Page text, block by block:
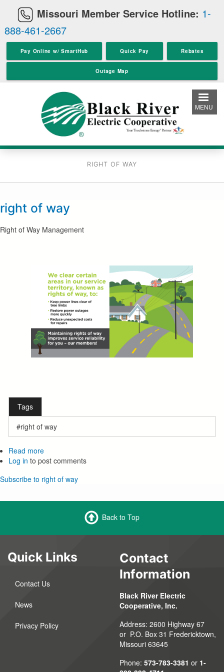
to
Missouri Member Service Hotline: 1-
888-461-2667
Pay Online w/ SmartHub Quick Pay Rebates
Outage Map
MENU
RIGHT OF WAY
right of way
Right of Way Management
Tags
right of way
Read moreabout
Right
Way
Log in to post comments
Subscribe to right of way
Back to Top
Quick Links
Contact Us
News
Privacy Policy
Contact
Information
Black River Electric
Cooperative, Inc.
Address: 2600 Highway 67
or P.O. Box 31 Fredericktown,
Missouri 63645
Phone: 573-783-3381 or 1-